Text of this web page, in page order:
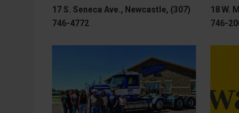
17 S. Seneca Ave., Newcastle, (307)
746-4772
18 W.
746-